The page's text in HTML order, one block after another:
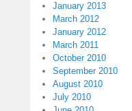
January 2013
March 2012
January 2012
March 2011
October 2010
September 2010
August 2010
July 2010